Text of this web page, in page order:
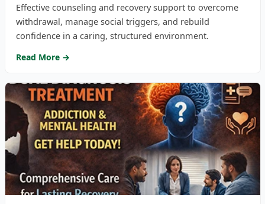
Effective counseling and recovery support to overcome
withdrawal, manage social triggers, and rebuild
confidence in a caring, structured environment.
Read More →